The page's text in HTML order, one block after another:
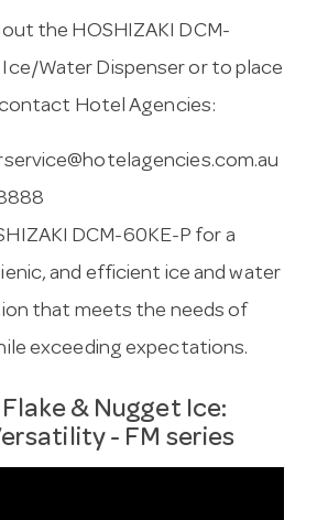
the HOSHIZAKI DCM-
Water Dispenser or to place
Hotel Agencies:
DCM-60KE-P for a
and efficient ice and water
that meets the needs of
exceeding expectations.
& Nugget Ice:
- FM series